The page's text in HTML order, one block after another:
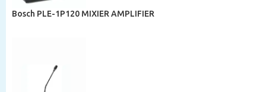
Bosch PLE-1P120 MIXIER AMPLIFIER